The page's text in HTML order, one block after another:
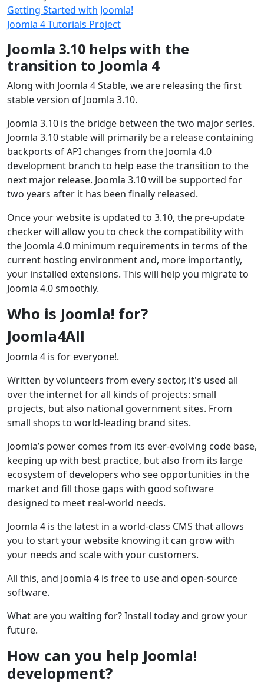
Getting Started with Joomla!
Joomla 4 Tutorials Project
Joomla 3.10 helps with the
transition to Joomla 4
Along with Joomla 4 Stable, we are releasing the first
stable version of Joomla 3.10.
Joomla 3.10 is the bridge between the two major series.
Joomla 3.10 stable will primarily be a release containing
backports of API changes from the Joomla 4.0
development branch to help ease the transition to the
next major release. Joomla 3.10 will be supported for
two years after it has been finally released.
Once your website is updated to 3.10, the pre-update
checker will allow you to check the compatibility with
the Joomla 4.0 minimum requirements in terms of the
current hosting environment and, more importantly,
your installed extensions. This will help you migrate to
Joomla 4.0 smoothly.
Who is Joomla! for?
Joomla4All
Joomla 4 is for everyone!.
Written by volunteers from every sector, it's used all
over the internet for all kinds of projects: small
projects, but also national government sites. From
small shops to world-leading brand sites.
Joomla’s power comes from its ever-evolving code base,
keeping up with best practice, but also from its large
ecosystem of developers who see opportunities in the
market and fill those gaps with good software
designed to meet real-world needs.
Joomla 4 is the latest in a world-class CMS that allows
you to start your website knowing it can grow with
your needs and scale with your customers.
All this, and Joomla 4 is free to use and open-source
software.
What are you waiting for? Install today and grow your
future.
How can you help Joomla!
development?